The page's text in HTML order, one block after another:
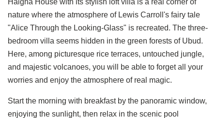
Haigha House with its stylish loft villa is a real corner of
nature where the atmosphere of Lewis Carroll's fairy tale
"Alice Through the Looking-Glass" is recreated. The three-
bedroom villa seems hidden in the green forests of Ubud.
Here, among picturesque rice terraces, untouched jungle,
and majestic volcanoes, you will be able to forget all your
worries and enjoy the atmosphere of real magic.
Start the morning with breakfast by the panoramic window,
enjoying the sunlight, then relax in the scenic pool